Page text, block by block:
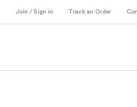
Join / Sign in Track an Order